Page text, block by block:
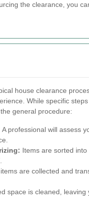
the clearance, you
house clearance
While specific
general procedure:
A professional will assess
Items are sorted into
are collected and
space is cleaned,